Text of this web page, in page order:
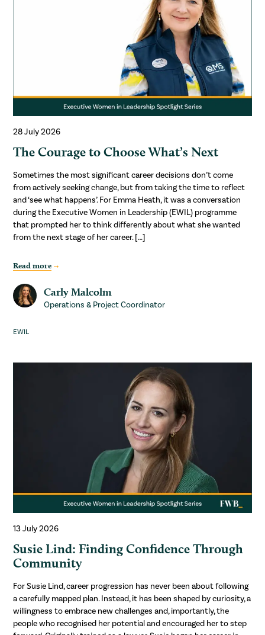
28 July 2026
The Courage to Choose What’s Next
Sometimes the most significant career decisions don’t come
from actively seeking change, but from taking the time to reflect
and ‘see what happens’. For Emma Heath, it was a conversation
during the Executive Women in Leadership (EWIL) programme
that prompted her to think differently about what she wanted
from the next stage of her career. […]
Read more
Carly Malcolm
Operations & Project Coordinator
EWIL
13 July 2026
Susie Lind: Finding Confidence Through
Community
For Susie Lind, career progression has never been about following
a carefully mapped plan. Instead, it has been shaped by curiosity, a
willingness to embrace new challenges and, importantly, the
people who recognised her potential and encouraged her to step